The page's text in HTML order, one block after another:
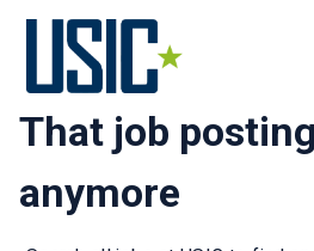
That job
anymore